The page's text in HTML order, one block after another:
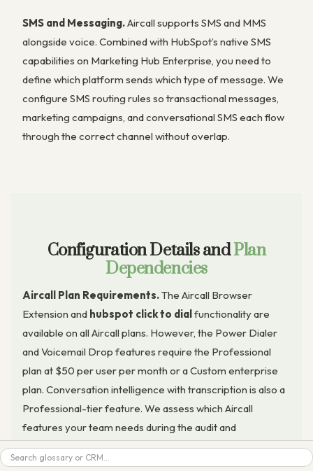
SMS and Messaging.Aircall supports SMS and MMS
alongside voice. Combined with HubSpot’s native SMS
capabilities on Marketing Hub Enterprise, you need to
define which platform sends which type of message. We
configure SMS routing rules so transactional messages,
marketing campaigns, and conversational SMS each flow
through the correct channel without overlap.
Configuration Details andPlan
Dependencies
Aircall Plan Requirements.The Aircall Browser
Extension and hubspot click to dialfunctionality are
available on all Aircall plans. However, the Power Dialer
and Voicemail Drop features require the Professional
plan at $50 per user per month or a Custom enterprise
plan. Conversation intelligence with transcription is also a
Professional-tier feature. We assess which Aircall
features your team needs during the audit and
recommend the appropriate plan tier before setup
begins.
Search